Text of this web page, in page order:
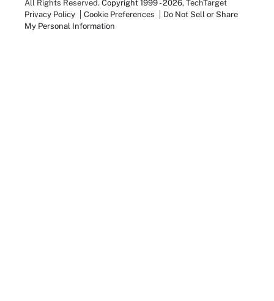
All Rights Reserved. Copyright 1999 - 2026, TechTarget
Privacy Policy
Cookie Preferences
Do Not Sell or Share
My Personal Information